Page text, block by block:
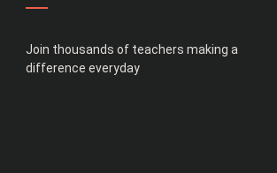
Join thousands of teachers making a
difference everyday